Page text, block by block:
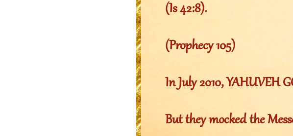
(Is 42:8).
(Prophecy 105)
In July 2010, YAHUVEH
But they mocked the